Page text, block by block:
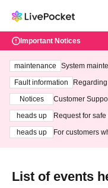
Important Notices
maintenance
System
ting at 3:00
Fault information
Notices
Customer
heads up
Request for
heads up
For customers
List of events